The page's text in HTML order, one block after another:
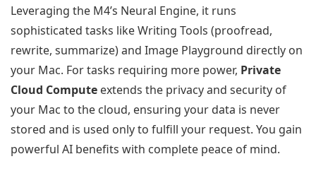
Leveraging the M4’s Neural Engine, it runs
sophisticated tasks like Writing Tools (proofread,
rewrite, summarize) and Image Playground directly on
your Mac. For tasks requiring more power, Private
Cloud Compute extends the privacy and security of
your Mac to the cloud, ensuring your data is never
stored and is used only to fulfill your request. You gain
powerful AI benefits with complete peace of mind.